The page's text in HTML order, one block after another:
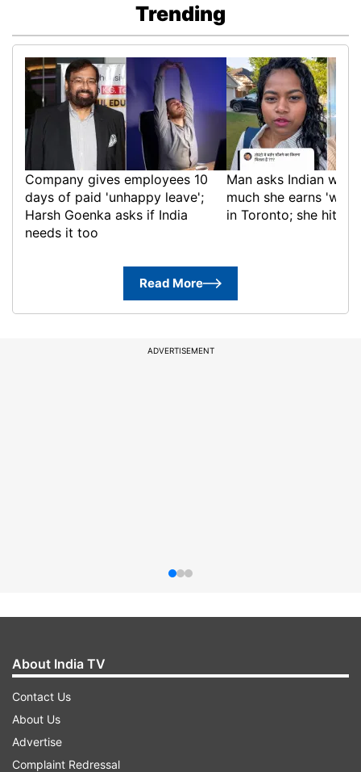
Trending
Company gives employees 10
days of paid 'unhappy leave';
Harsh Goenka asks if India
needs it too
Man asks Indian
much she earns
in Toronto; she hits
Read More
ADVERTISEMENT
About India TV
Contact Us
About Us
Advertise
Complaint Redressal